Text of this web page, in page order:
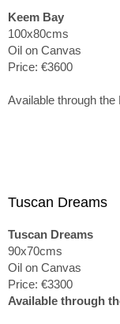
Keem Bay
100x80cms
Oil on Canvas
Price: €3600
Available through
Tuscan Dreams
Tuscan Dreams
90x70cms
Oil on Canvas
Price: €3300
Available through